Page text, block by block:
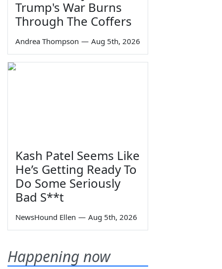
Trump's War Burns
Through The Coffers
Andrea Thompson — Aug 5th, 2026
Kash Patel Seems Like
He’s Getting Ready To
Do Some Seriously
Bad S**t
NewsHound Ellen — Aug 5th, 2026
Happening now